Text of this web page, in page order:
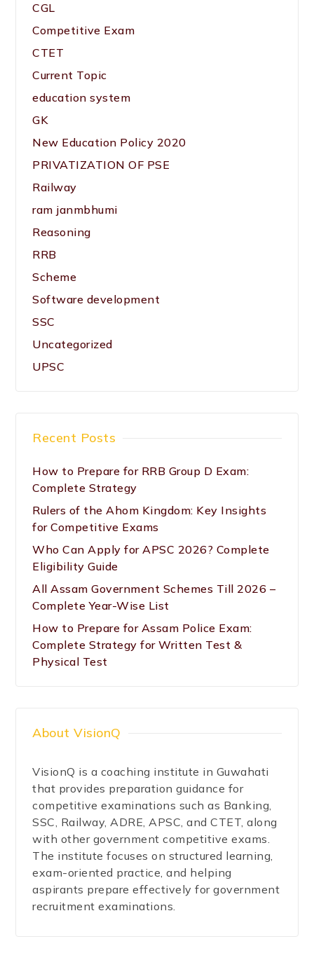
CGL
Competitive Exam
CTET
Current Topic
education system
GK
New Education Policy 2020
PRIVATIZATION OF PSE
Railway
ram janmbhumi
Reasoning
RRB
Scheme
Software development
SSC
Uncategorized
UPSC
Recent Posts
How to Prepare for RRB Group D Exam:
Complete Strategy
Rulers of the Ahom Kingdom: Key Insights
for Competitive Exams
Who Can Apply for APSC 2026? Complete
Eligibility Guide
All Assam Government Schemes Till 2026 –
Complete Year-Wise List
How to Prepare for Assam Police Exam:
Complete Strategy for Written Test &
Physical Test
About VisionQ
VisionQ is a coaching institute in Guwahati
that provides preparation guidance for
competitive examinations such as Banking,
SSC, Railway, ADRE, APSC, and CTET, along
with other government competitive exams.
The institute focuses on structured learning,
exam-oriented practice, and helping
aspirants prepare effectively for government
recruitment examinations.